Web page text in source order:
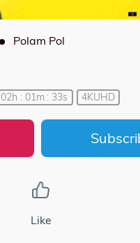
Polam Pol
02h : 01m : 33s 4KUHD
Like